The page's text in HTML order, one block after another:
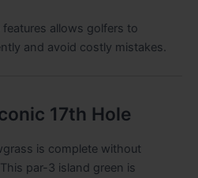
allows golfers to
and avoid costly mistakes.
17th Hole
is complete without
par-3 island green is